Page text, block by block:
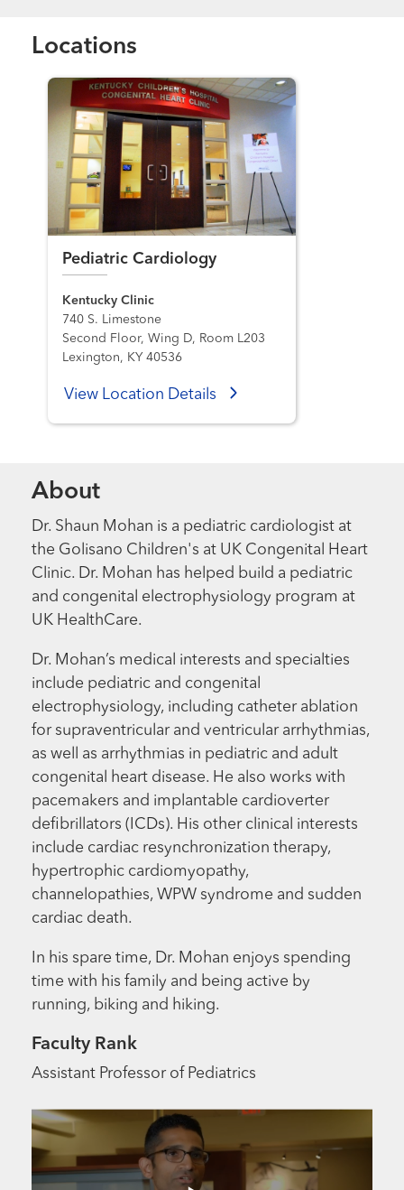
Locations
Pediatric Cardiology
Kentucky Clinic
740 S. Limestone
Second Floor, Wing D, Room L203
Lexington, KY 40536
View Location Details
About
Dr. Shaun Mohan is a pediatric cardiologist at
the Golisano Children's at UK Congenital Heart
Clinic. Dr. Mohan has helped build a pediatric
and congenital electrophysiology program at
UK HealthCare.
Dr. Mohan’s medical interests and specialties
include pediatric and congenital
electrophysiology, including catheter ablation
for supraventricular and ventricular arrhythmias,
as well as arrhythmias in pediatric and adult
congenital heart disease. He also works with
pacemakers and implantable cardioverter
defibrillators (ICDs). His other clinical interests
include cardiac resynchronization therapy,
hypertrophic cardiomyopathy,
channelopathies, WPW syndrome and sudden
cardiac death.
In his spare time, Dr. Mohan enjoys spending
time with his family and being active by
running, biking and hiking.
Faculty Rank
Assistant Professor of Pediatrics